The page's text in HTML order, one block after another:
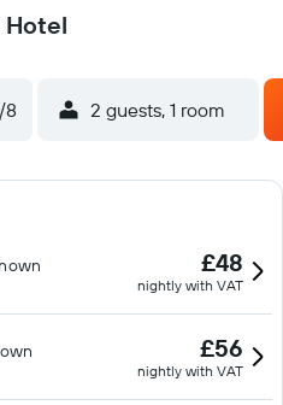
boards, change of
or nearby; fees may apply.
Hotel
8 2 guests, 1 room
£48
nightly with VAT
£56
nightly with VAT